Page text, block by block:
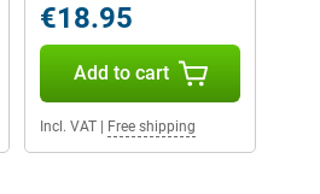
€18.95
Add to cart
Incl. VAT| Free shipping